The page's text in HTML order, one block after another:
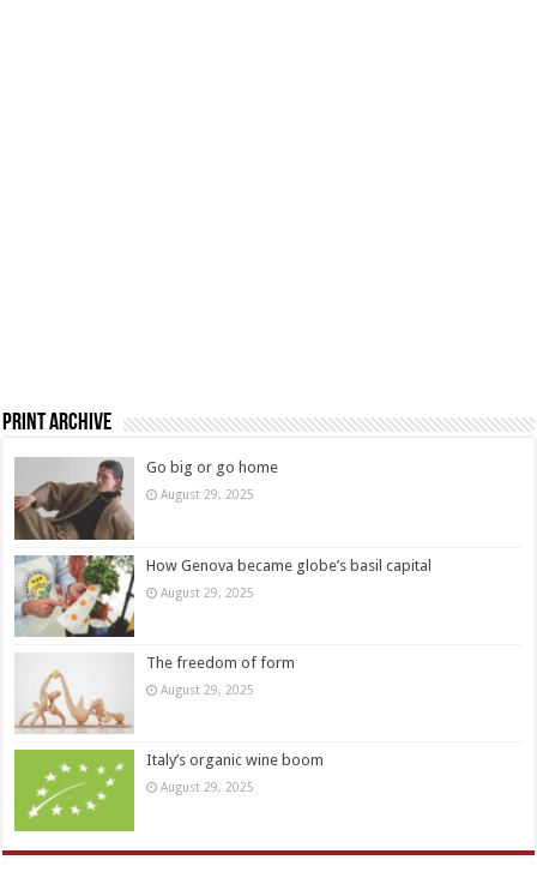
Print Archive
Go big or go home
August 29, 2025
How Genova became globe’s basil capital
August 29, 2025
The freedom of form
August 29, 2025
Italy’s organic wine boom
August 29, 2025